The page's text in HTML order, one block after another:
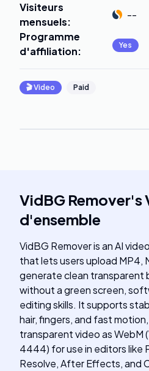
Visiteurs
mensuels:
--
Programme
d'affiliation: Yes
🎬Video Paid
VidBG Remover's
d'ensemble
VidBG Remover is an AI
that lets users upload MP4,
generate clean transparent
without a green screen,
editing skills. It supports
hair, fingers, and fast
transparent video as WebM
4444) for use in editors like
Resolve, After Effects, and